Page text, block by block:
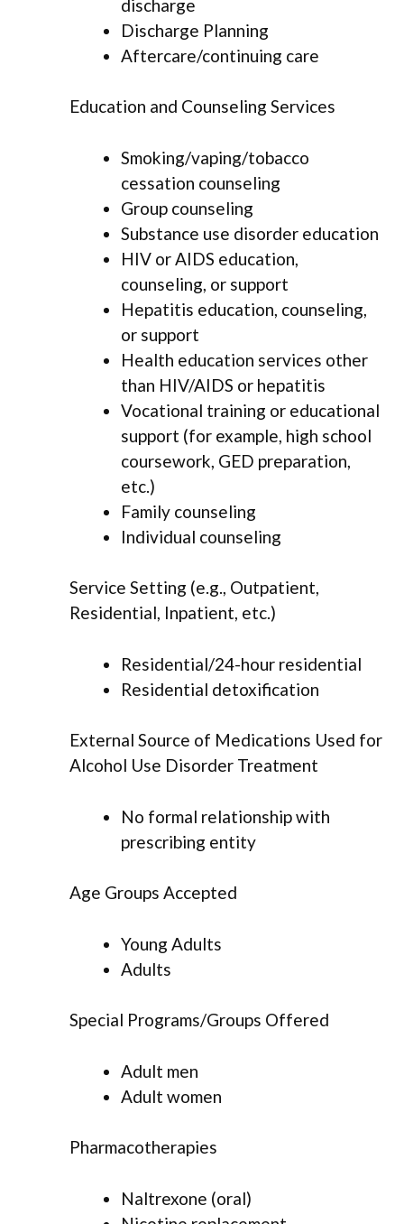
discharge
Discharge Planning
Aftercare/continuing care
Education and Counseling Services
Smoking/vaping/tobacco
cessation counseling
Group counseling
Substance use disorder education
HIV or AIDS education,
counseling, or support
Hepatitis education, counseling,
or support
Health education services other
than HIV/AIDS or hepatitis
Vocational training or educational
support (for example, high school
coursework, GED preparation,
etc.)
Family counseling
Individual counseling
Service Setting (e.g., Outpatient,
Residential, Inpatient, etc.)
Residential/24-hour residential
Residential detoxification
External Source of Medications Used for
Alcohol Use Disorder Treatment
No formal relationship with
prescribing entity
Age Groups Accepted
Young Adults
Adults
Special Programs/Groups Offered
Adult men
Adult women
Pharmacotherapies
Naltrexone (oral)